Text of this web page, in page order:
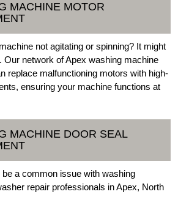
MACHINE MOTOR
not agitating or spinning? It might
Our network of Apex washing machine
replace malfunctioning motors with high-
ensuring your machine functions at
MACHINE DOOR SEAL
a common issue with washing
repair professionals in Apex, North